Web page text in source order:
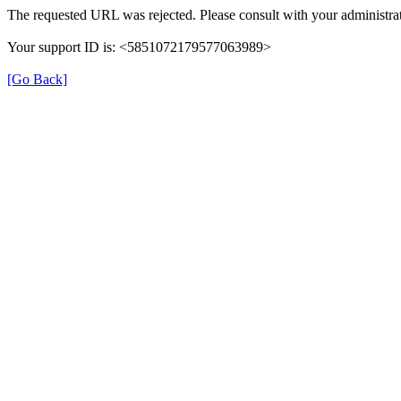
The requested URL was rejected. Please consult with your
Your support ID is: <5851072179577063989>
[Go Back]